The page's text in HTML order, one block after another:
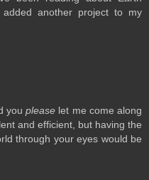
another project to my
youplease let me come along
and efficient, but having the
through your eyes would be